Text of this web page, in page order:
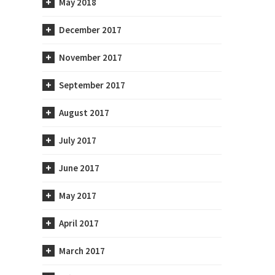
When Should I Start to Worry
About My Cholesterol?
December 2017
November 2017
September 2017
August 2017
July 2017
June 2017
May 2017
April 2017
March 2017